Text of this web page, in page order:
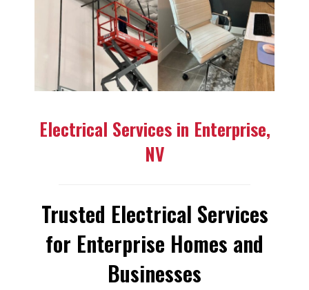
Electrical Services in Enterprise,
NV
Trusted Electrical Services
for Enterprise Homes and
Businesses